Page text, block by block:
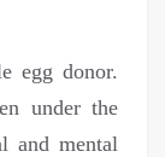
egg donor.
under the
and mental